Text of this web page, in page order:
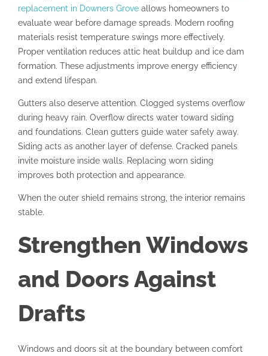
replacement in Downers Grove allows homeowners to
evaluate wear before damage spreads. Modern roofing
materials resist temperature swings more effectively.
Proper ventilation reduces attic heat buildup and ice dam
formation. These adjustments improve energy efficiency
and extend lifespan.
Gutters also deserve attention. Clogged systems overflow
during heavy rain. Overflow directs water toward siding
and foundations. Clean gutters guide water safely away.
Siding acts as another layer of defense. Cracked panels
invite moisture inside walls. Replacing worn siding
improves both protection and appearance.
When the outer shield remains strong, the interior remains
stable.
Strengthen Windows
and Doors Against
Drafts
Windows and doors sit at the boundary between comfort